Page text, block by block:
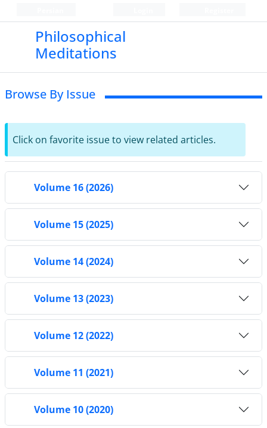
Philosophical
Meditations
Browse By Issue
Click on favorite issue to view related articles.
Volume 16 (2026)
Volume 15 (2025)
Volume 14 (2024)
Volume 13 (2023)
Volume 12 (2022)
Volume 11 (2021)
Volume 10 (2020)